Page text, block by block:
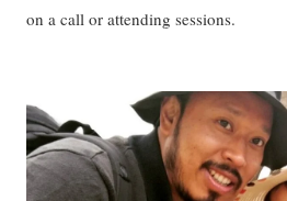
on a call or attending sessions.